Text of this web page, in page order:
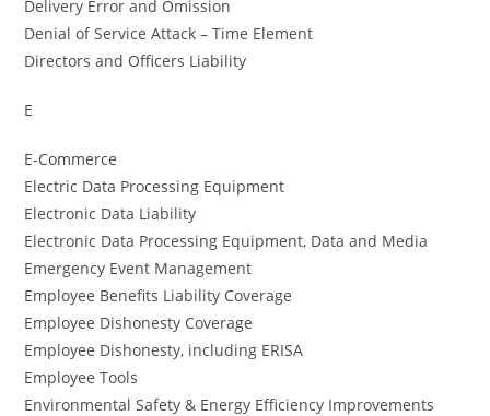
Delivery Error and Omission
Denial of Service Attack – Time Element
Directors and Officers Liability
E
E-Commerce
Electric Data Processing Equipment
Electronic Data Liability
Electronic Data Processing Equipment, Data and Media
Emergency Event Management
Employee Benefits Liability Coverage
Employee Dishonesty Coverage
Employee Dishonesty, including ERISA
Employee Tools
Environmental Safety & Energy Efficiency Improvements